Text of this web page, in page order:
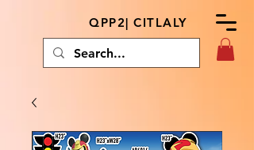
QPP2| CITLALY